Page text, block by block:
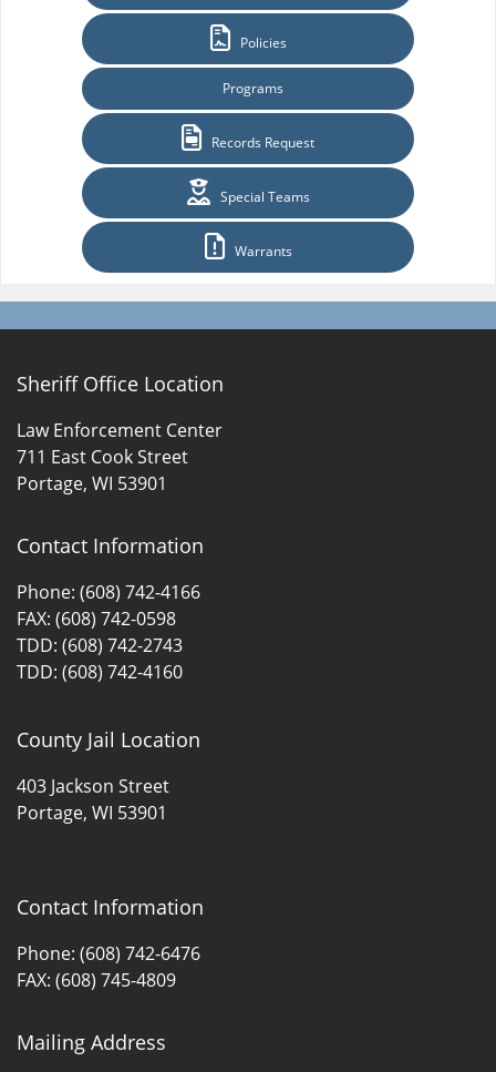
Policies
Programs
Records Request
Special Teams
Warrants
Sheriff Office Location
Law Enforcement Center
711 East Cook Street
Portage, WI 53901
Contact Information
Phone: (608) 742-4166
FAX: (608) 742-0598
TDD: (608) 742-2743
TDD: (608) 742-4160
County Jail Location
403 Jackson Street
Portage, WI 53901
Contact Information
Phone: (608) 742-6476
FAX: (608) 745-4809
Mailing Address